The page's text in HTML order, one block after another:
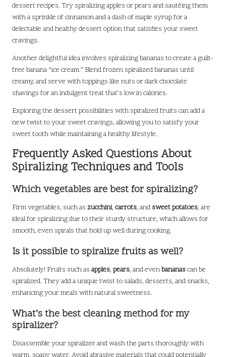
dessert recipes. Try spiralizing apples or pears and sautéing them
with a sprinkle of cinnamon and a dash of maple syrup for a
delectable and healthy dessert option that satisfies your sweet
cravings.
Another delightful idea involves spiralizing bananas to create a guilt-
free banana “ice cream.” Blend frozen spiralized bananas until
creamy, and serve with toppings like nuts or dark chocolate
shavings for an indulgent treat that’s low in calories.
Exploring the dessert possibilities with spiralized fruits can add a
new twist to your sweet cravings, allowing you to satisfy your
sweet tooth while maintaining a healthy lifestyle.
Frequently Asked Questions About
Spiralizing Techniques and Tools
Which vegetables are best for spiralizing?
Firm vegetables, such as zucchini, carrots, and sweet potatoes, are
ideal for spiralizing due to their sturdy structure, which allows for
smooth, even spirals that hold up well during cooking.
Is it possible to spiralize fruits as well?
Absolutely! Fruits such as apples, pears, and evenbananascan be
spiralized. They add a unique twist to salads, desserts, and snacks,
enhancing your meals with natural sweetness.
What’s the best cleaning method for my
spiralizer?
Disassemble your spiralizer and wash the parts thoroughly with